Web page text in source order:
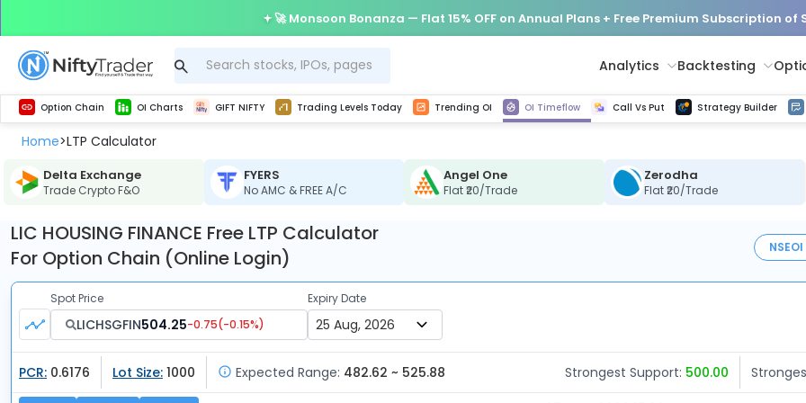
Home>LTP Calculator
Delta Exchange
Trade Crypto F&O
FYERS
No AMC & FREE A/C
Angel One
Flat ₹20/Trade
Zerodha
Flat ₹20/Trade
LIC HOUSING FINANCE Free LTP Calculator
For Option Chain (Online Login)
NSE
Spot Price
LICHSGFIN504.25-0.75(-0.15%)
Expiry Date
PCR: 0.6176 Lot Size: 1000 Expected Range: 482.62 ~ 525.88 Strongest Support: 500.00
🚀 Monsoon Bonanza — Flat 15% OFF on Annual Plans + Free Premium Subscription of
Analytics Backtesting
Option Chain OI Charts GIFT NIFTY Trading Levels Today Trending OI OI Timeflow Call Vs Put Strategy Builder